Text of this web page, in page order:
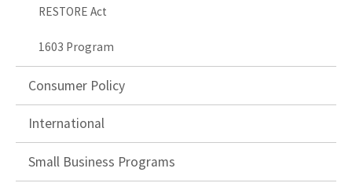
RESTORE Act
1603 Program
Consumer Policy
International
Small Business Programs